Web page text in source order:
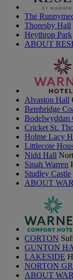
The
Thoresby Hall
Heythrop Park
ABOUT
Alvaston Hall
Bembridge
Bodelwyddan
Cricket St.
Holme Lacy
Littlecote
Nidd Hall
Sinah Warren
Studley Castle
ABOUT
CORTON
GUNTON
LAKESIDE
NORTON
ABOUT